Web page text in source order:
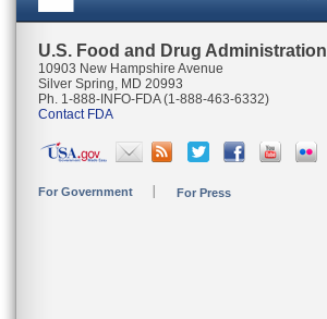
U.S. Food and Drug Administration
10903 New Hampshire Avenue
Silver Spring, MD 20993
Ph. 1-888-INFO-FDA (1-888-463-6332)
Contact FDA
For Government For Press